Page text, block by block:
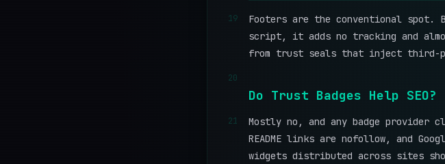
19
Footers are the conventional spot.
script, it adds no tracking and
from trust seals that inject third-
20
Do Trust Badges Help
21
Mostly no, and any badge provider
README links are nofollow, and
widgets distributed across sites